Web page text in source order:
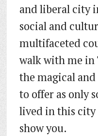
and liberal city
social and
multifaceted
walk with me in
the magical and
to offer as only
lived in this
show you.